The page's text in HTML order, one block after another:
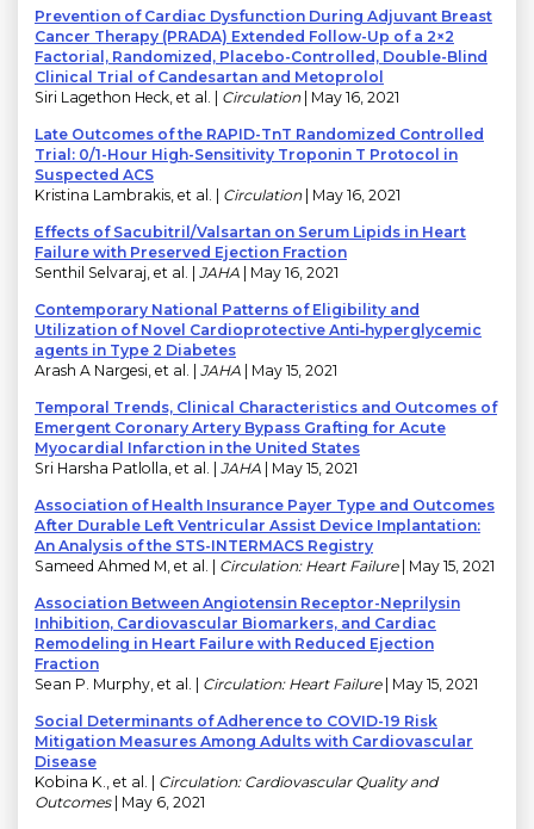
Prevention of Cardiac Dysfunction During Adjuvant Breast
Cancer Therapy (PRADA) Extended Follow-Up of a 2×2
Factorial, Randomized, Placebo-Controlled, Double-Blind
Clinical Trial of Candesartan and Metoprolol
Siri Lagethon Heck, et al. | Circulation| May 16, 2021
Late Outcomes of the RAPID-TnT Randomized Controlled
Trial: 0/1-Hour High-Sensitivity Troponin T Protocol in
Suspected ACS
Kristina Lambrakis, et al. | Circulation| May 16, 2021
Effects of Sacubitril/Valsartan on Serum Lipids in Heart
Failure with Preserved Ejection Fraction
Senthil Selvaraj, et al. | JAHA | May 16, 2021
Contemporary National Patterns of Eligibility and
Utilization of Novel Cardioprotective Anti‐hyperglycemic
agents in Type 2 Diabetes
Arash A Nargesi, et al. | JAHA | May 15, 2021
Temporal Trends, Clinical Characteristics and Outcomes of
Emergent Coronary Artery Bypass Grafting for Acute
Myocardial Infarction in the United States
Sri Harsha Patlolla, et al. | JAHA | May 15, 2021
Association of Health Insurance Payer Type and Outcomes
After Durable Left Ventricular Assist Device Implantation:
An Analysis of the STS-INTERMACS Registry
Sameed Ahmed M, et al. | Circulation: Heart Failure| May 15, 2021
Association Between Angiotensin Receptor-Neprilysin
Inhibition, Cardiovascular Biomarkers, and Cardiac
Remodeling in Heart Failure with Reduced Ejection
Fraction
Sean P. Murphy, et al. | Circulation: Heart Failure| May 15, 2021
Social Determinants of Adherence to COVID-19 Risk
Mitigation Measures Among Adults with Cardiovascular
Disease
Kobina K., et al. | Circulation: Cardiovascular Quality and
Outcomes| May 6, 2021